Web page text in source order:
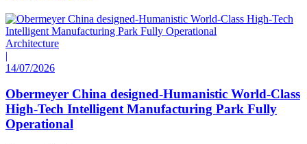
Architecture
|
14/07/2026
Obermeyer China designed-Humanistic World-Class
High-Tech Intelligent Manufacturing Park Fully
Operational